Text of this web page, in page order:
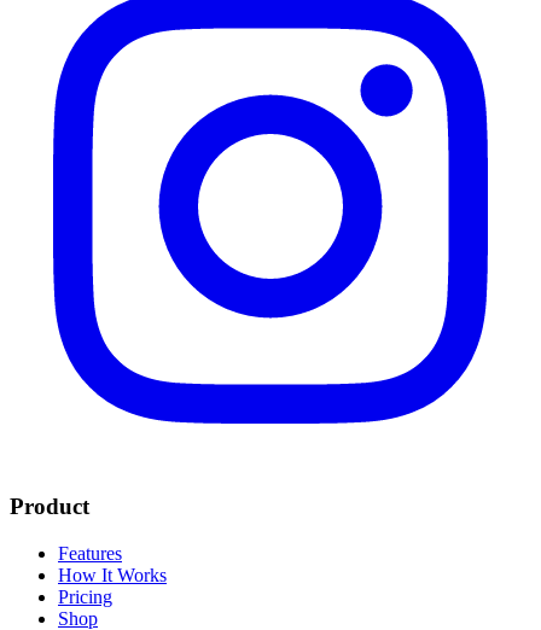
Product
Features
How It Works
Pricing
Shop